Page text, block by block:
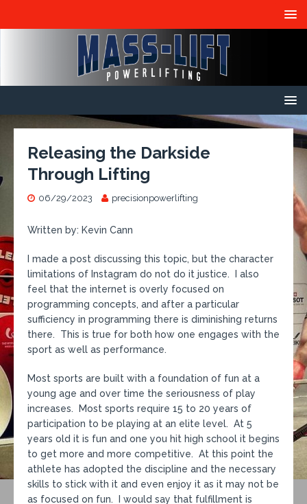
Releasing the Darkside
Through Lifting
06/29/2023 precisionpowerlifting
Written by: Kevin Cann
I made a post discussing this topic, but the character
limitations of Instagram do not do it justice. I also
feel that the internet is overly focused on
programming concepts, and after a particular
sufficiency in programming there is diminishing returns
there. This is true for both how one engages with the
sport as well as performance.
Most sports are built with a foundation of fun at a
young age and over time the seriousness of play
increases. Most sports require 15 to 20 years of
participation to be playing at an elite level. At 5
years old it is fun and one you hit high school it begins
to get more and more competitive. At this point the
athlete has adopted the discipline and the necessary
skills to stick with it and even enjoy it as it may not be
as focused on fun. I would say that fulfillment is